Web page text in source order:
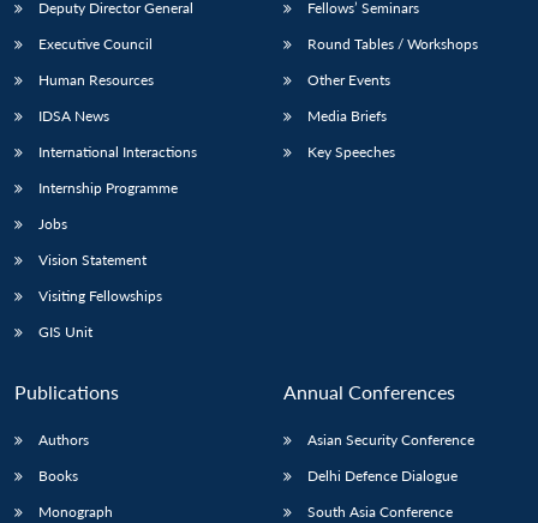
Deputy Director General
Executive Council
Human Resources
IDSA News
International Interactions
Internship Programme
Jobs
Vision Statement
Visiting Fellowships
GIS Unit
Fellows’ Seminars
Round Tables / Workshops
Other Events
Media Briefs
Key Speeches
Publications
Authors
Books
Monograph
Annual Conferences
Asian Security Conference
Delhi Defence Dialogue
South Asia Conference